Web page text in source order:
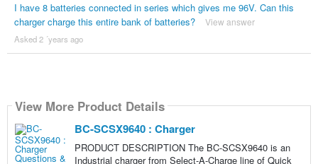
I have 8 batteries connected in series which gives me 96V. Can this
charger charge this entire bank of batteries?
View answer
Asked 2 ´years ago
View More Product Details
BC-SCSX9640 : Charger
PRODUCT DESCRIPTION The BC-SCSX9640 is an
Industrial charger from Select-A-Charge line of Quick